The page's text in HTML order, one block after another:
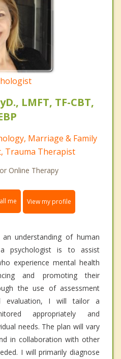
LMFT, TF-CBT,
Marriage & Family
Trauma Therapist
Online Therapy
me View my profile
an understanding of human
psychologist is to assist
experience mental health
and promoting their
the use of assessment
evaluation, I will tailor a
appropriately and
needs. The plan will vary
in collaboration with other
I will primarily diagnose